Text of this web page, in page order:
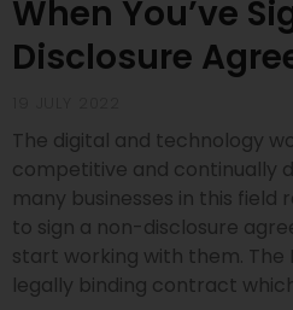
When You’ve
Disclosure
The digital and technology
competitive and continually
many businesses in this field
to sign a non-disclosure
start working with them. The
legally binding contract